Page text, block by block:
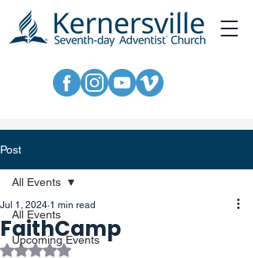
Post
All Events
Upcoming Events
All Events
FaithCamp
Jul 1, 2024 1 min read
Rated NaN out of 5 stars.